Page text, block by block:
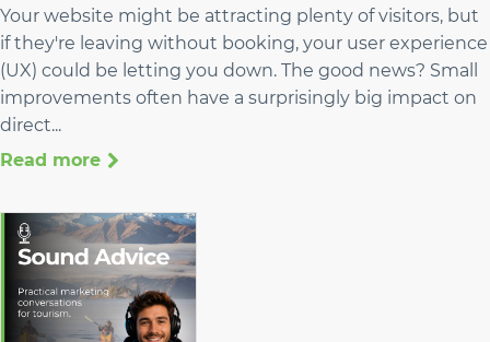
Your website might be attracting plenty of visitors, but
if they're leaving without booking, your user experience
(UX) could be letting you down. The good news? Small
improvements often have a surprisingly big impact on
direct...
Read more